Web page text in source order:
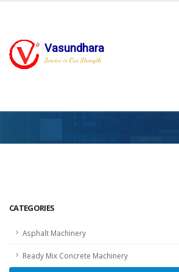
Vasundhara
Service is Our Strength
CATEGORIES
Asphalt Machinery
Ready Mix Concrete Machinery